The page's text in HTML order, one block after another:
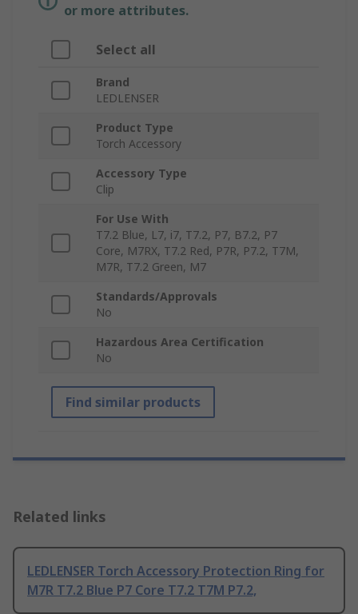
or more attributes.
Select all
Brand
LEDLENSER
Product Type
Torch Accessory
Accessory Type
Clip
For Use With
T7.2 Blue, L7, i7, T7.2, P7, B7.2, P7
Core, M7RX, T7.2 Red, P7R, P7.2, T7M,
M7R, T7.2 Green, M7
Standards/Approvals
No
Hazardous Area Certification
No
Find similar products
Related links
LEDLENSER Torch Accessory Protection Ring for
M7R T7.2 Blue P7 Core T7.2 T7M P7.2,